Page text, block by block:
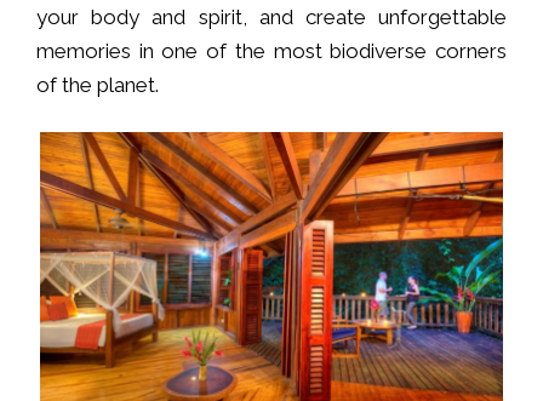
your body and spirit, and create unforgettable
memories in one of the most biodiverse corners
of the planet.